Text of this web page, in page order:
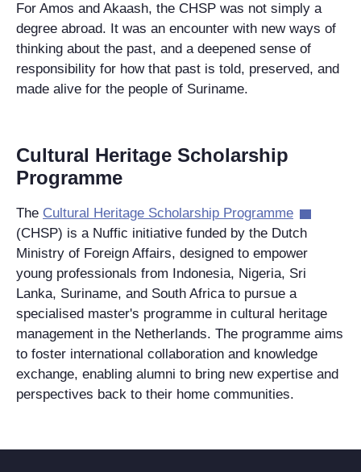
For Amos and Akaash, the CHSP was not simply a
degree abroad. It was an encounter with new ways of
thinking about the past, and a deepened sense of
responsibility for how that past is told, preserved, and
made alive for the people of Suriname.
Cultural Heritage Scholarship
Programme
The Cultural Heritage Scholarship Programme
(CHSP) is a Nuffic initiative funded by the Dutch
Ministry of Foreign Affairs, designed to empower
young professionals from Indonesia, Nigeria, Sri
Lanka, Suriname, and South Africa to pursue a
specialised master's programme in cultural heritage
management in the Netherlands. The programme aims
to foster international collaboration and knowledge
exchange, enabling alumni to bring new expertise and
perspectives back to their home communities.